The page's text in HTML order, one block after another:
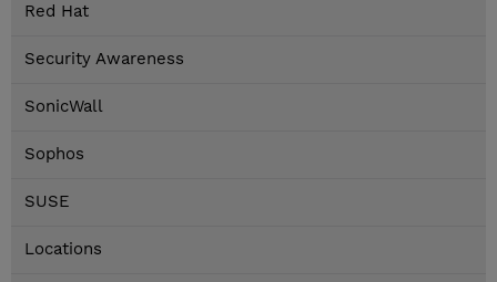
Red Hat
Security Awareness
SonicWall
Sophos
SUSE
Locations